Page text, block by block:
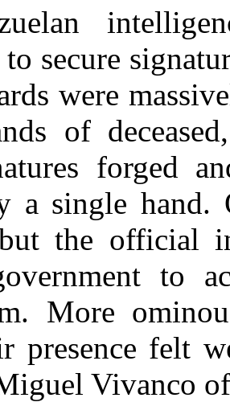
secure
were
of
forged
a single hand.
the official
to
More
presence felt
Vivanco